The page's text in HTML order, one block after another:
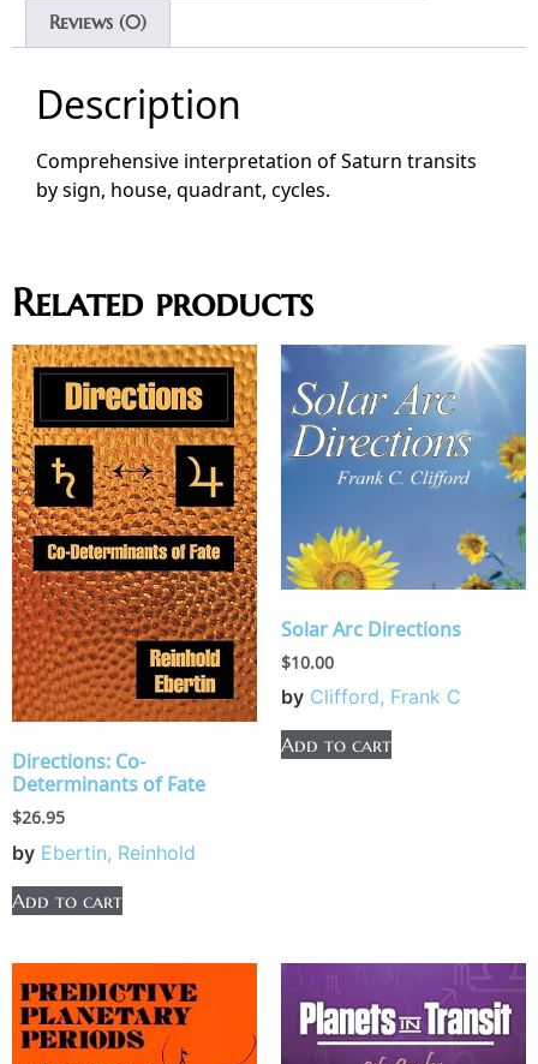
Reviews (0)
Description
Comprehensive interpretation of Saturn transits
by sign, house, quadrant, cycles.
Related products
Directions: Co-
Determinants of Fate
$26.95
by Ebertin, Reinhold
Add to cart
Solar Arc Directions
$10.00
by Clifford, Frank C
Add to cart